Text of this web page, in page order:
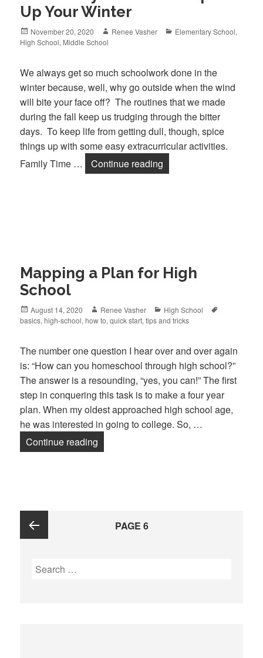
Up Your Winter
Posted
on
November 20, 2020 Author
Renee Vasher Categories
Elementary School,
High School, Middle School
We always get so much schoolwork done in the
winter because, well, why go outside when the wind
will bite your face off? The routines that we made
during the fall keep us trudging through the bitter
days. To keep life from getting dull, though, spice
things up with some easy extracurricular activities.
Family Time …
Continue reading
Mapping a Plan for High
School
Posted
on
August 14, 2020 Author
Renee Vasher Categories
High School
basics,high-school,how to,quick start,tips and tricks
The number one question I hear over and over again
is: “How can you homeschool through high school?”
The answer is a resounding, “yes, you can!” The first
step in conquering this task is to make a four year
plan. When my oldest approached high school age,
he was interested in going to college. So, …
Continue reading
Posts
navigation
PAGE 6
Search